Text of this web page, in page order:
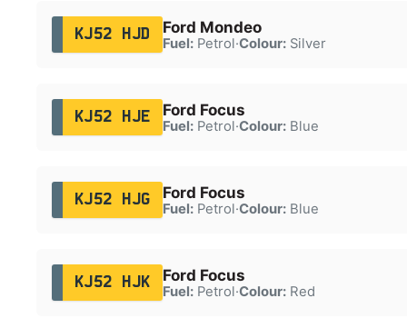
KJ52 HJD Ford Mondeo
Fuel:Petrol·Colour:Silver
KJ52 HJE Ford Focus
Fuel:Petrol·Colour:Blue
KJ52 HJG Ford Focus
Fuel:Petrol·Colour:Blue
KJ52 HJK Ford Focus
Fuel:Petrol·Colour:Red